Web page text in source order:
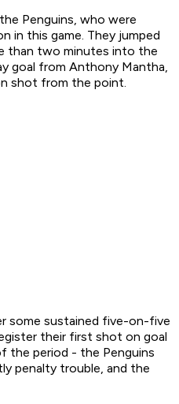
Penguins, who were
in this game. They jumped
than two minutes into the
goal from Anthony Mantha,
shot from the point.
some sustained five-on-five
their first shot on goal
the period - the Penguins
penalty trouble, and the